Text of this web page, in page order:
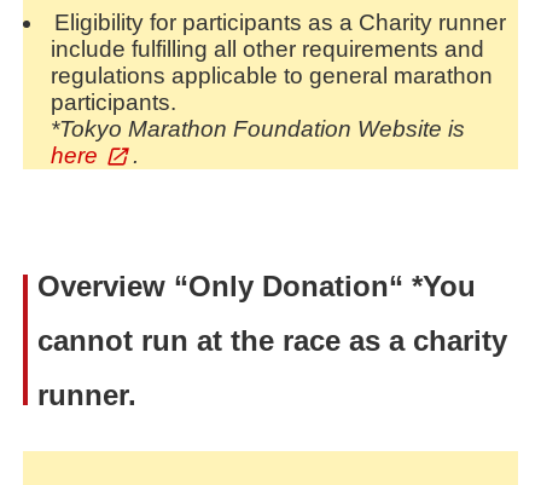
Eligibility for participants as a Charity runner
include fulfilling all other requirements and
regulations applicable to general marathon
participants.
*Tokyo Marathon Foundation Website is
here
.
Overview “Only Donation“ *You
cannot run at the race as a charity
runner.